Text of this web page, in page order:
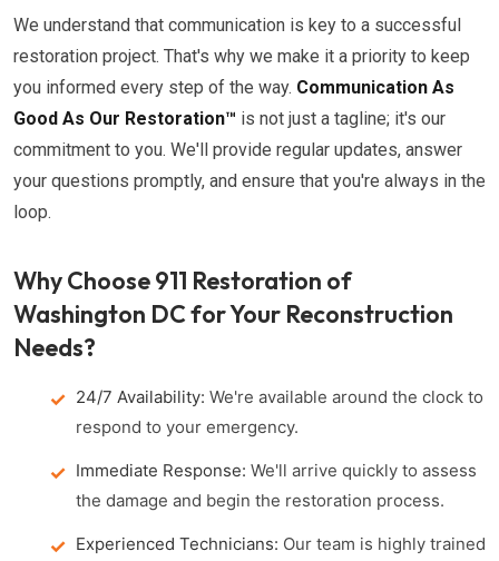
We understand that communication is key to a successful
restoration project. That's why we make it a priority to keep
you informed every step of the way. Communication As
Good As Our Restoration™ is not just a tagline; it's our
commitment to you. We'll provide regular updates, answer
your questions promptly, and ensure that you're always in the
loop.
Why Choose 911 Restoration of
Washington DC for Your Reconstruction
Needs?
24/7 Availability: We're available around the clock to
respond to your emergency.
Immediate Response: We'll arrive quickly to assess
the damage and begin the restoration process.
Experienced Technicians: Our team is highly trained